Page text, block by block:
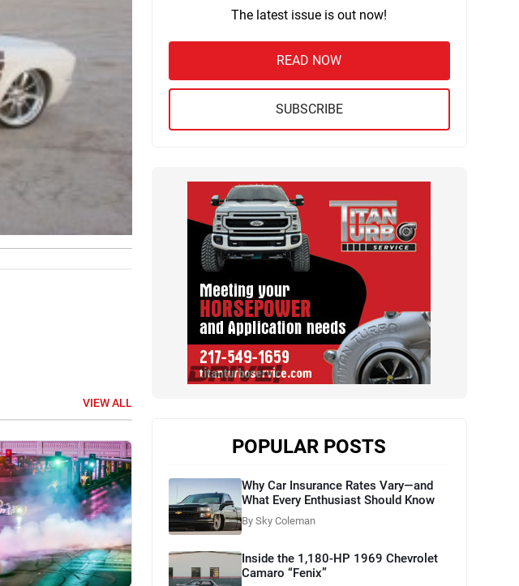
VIEW ALL
The latest issue is out now!
READ NOW
SUBSCRIBE
POPULAR POSTS
Why Car Insurance Rates Vary—and
What Every Enthusiast Should Know
By Sky Coleman
Inside the 1,180-HP 1969 Chevrolet
Camaro “Fenix”